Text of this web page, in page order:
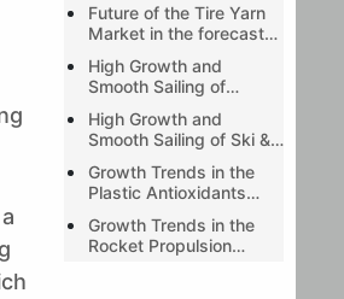
forecast period of 2019-
2024 as predicted by
Stratview Research
Future of the Tire Yarn
Market in the forecast
predicted by Stratview
Research
High Growth and
Smooth Sailing of
Composites Market
High Growth and
Smooth Sailing of Ski &
Growth Trends in the
Plastic Antioxidants
forecast period of
2020-2025 as
Growth Trends in the
Rocket Propulsion